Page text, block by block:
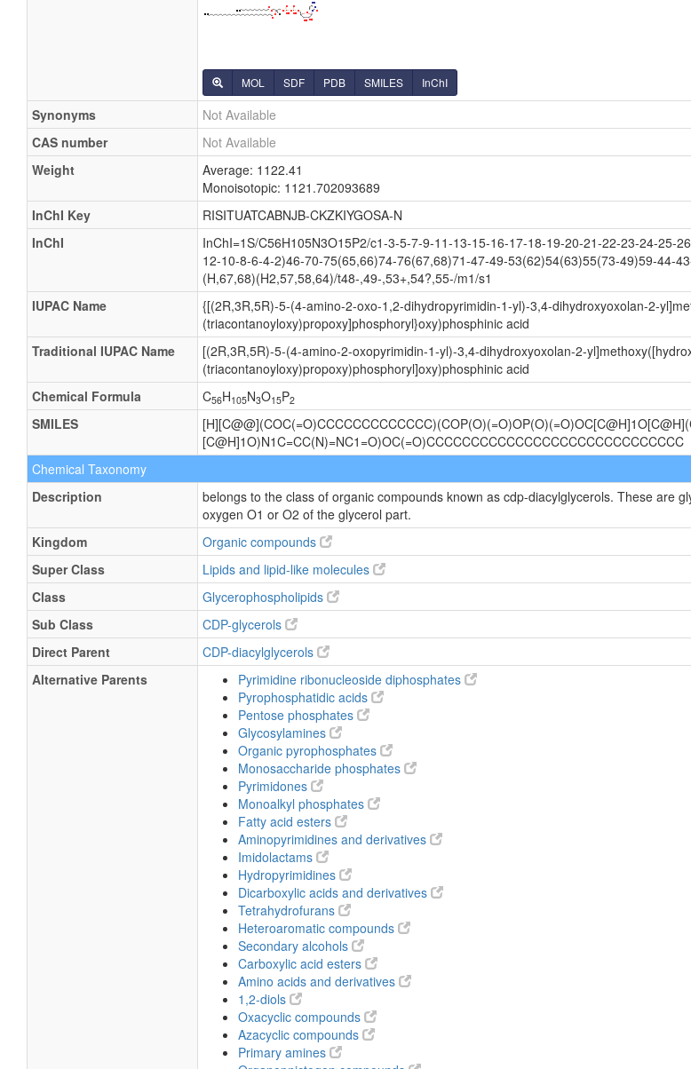
MOL SDF PDB SMILES InChI
Synonyms
Not Available
CAS number
Not Available
Weight
Average: 1122.41
Monoisotopic: 1121.702093689
InChI Key
RISITUATCABNJB-CKZKIYGOSA-N
InChI
InChI=1S/C56H105N3O15P2/c1-3-5-7-9-11-13-15-16-17-18-19-20-21-22-23-24-
12-10-8-6-4-2)46-70-75(65,66)74-76(67,68)71-47-49-53(62)54(63)55(73-49)59-44-
(H,67,68)(H2,57,58,64)/t48-,49-,53+,54?,55-/m1/s1
IUPAC Name
{[(2R,3R,5R)-5-(4-amino-2-oxo-1,2-dihydropyrimidin-1-yl)-3,4-dihydroxyoxolan-2-
(triacontanoyloxy)propoxy]phosphoryl}oxy)phosphinic acid
Traditional IUPAC Name
[(2R,3R,5R)-5-(4-amino-2-oxopyrimidin-1-yl)-3,4-dihydroxyoxolan-2-
(triacontanoyloxy)propoxy)phosphoryl]oxy)phosphinic acid
Chemical Formula
C56H105N3O15P2
SMILES
[C@H]1O)N1C=CC(N)=NC1=O)OC(=O)CCCCCCCCCCCCCCCCCCCCCCCCCCCCC
Chemical Taxonomy
Description
belongs to the class of organic compounds known as cdp-diacylglycerols. These are
oxygen O1 or O2 of the glycerol part.
Kingdom
Organic compounds
Super Class
Lipids and lipid-like molecules
Class
Glycerophospholipids
Sub Class
CDP-glycerols
Direct Parent
CDP-diacylglycerols
Alternative Parents
Pyrimidine ribonucleoside diphosphates
Pyrophosphatidic acids
Pentose phosphates
Glycosylamines
Organic pyrophosphates
Monosaccharide phosphates
Pyrimidones
Monoalkyl phosphates
Fatty acid esters
Aminopyrimidines and derivatives
Imidolactams
Hydropyrimidines
Dicarboxylic acids and derivatives
Tetrahydrofurans
Heteroaromatic compounds
Secondary alcohols
Carboxylic acid esters
Amino acids and derivatives
1,2-diols
Oxacyclic compounds
Azacyclic compounds
Primary amines